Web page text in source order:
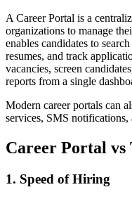
A Career Portal is a
organizations to manage
enables candidates to
resumes, and track
vacancies, screen
reports from a single
Modern career portals can
services, SMS
Career Portal
1. Speed of Hiring